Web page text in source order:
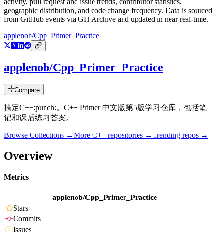
activity, pull request and issue trends, contributor statistics,
geographic distribution, and code change frequency. Data is sourced
from GitHub events via GH Archive and updated in near real-time.
applenob/Cpp_Primer_Practice
applenob/Cpp_Primer_Practice
Compare
搞定C++:punch:。C++ Primer 中文版第5版学习仓库，包括笔
记和课后练习答案。
Browse Collections →More C++ repositories →Trending repos →
Overview
Metrics
applenob/Cpp_Primer_Practice
Stars
Commits
Issues